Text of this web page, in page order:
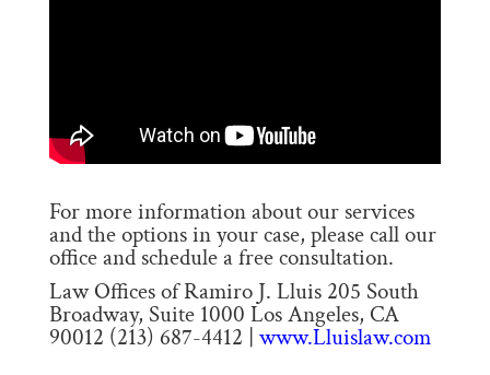
For more information about our services
and the options in your case, please call our
office and schedule a free consultation.
Law Offices of Ramiro J. Lluis 205 South
Broadway, Suite 1000 Los Angeles, CA
90012 (213) 687-4412 | www.Lluislaw.com